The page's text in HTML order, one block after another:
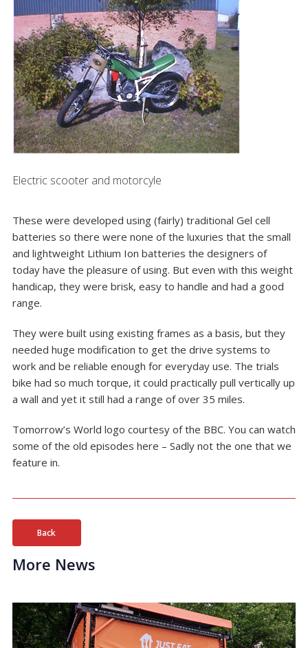
Electric scooter and motorcyle
These were developed using (fairly) traditional Gel cell
batteries so there were none of the luxuries that the small
and lightweight Lithium Ion batteries the designers of
today have the pleasure of using. But even with this weight
handicap, they were brisk, easy to handle and had a good
range.
They were built using existing frames as a basis, but they
needed huge modification to get the drive systems to
work and be reliable enough for everyday use. The trials
bike had so much torque, it could practically pull vertically up
a wall and yet it still had a range of over 35 miles.
Tomorrow’s World logo courtesy of the BBC. You can watch
some of the old episodes here – Sadly not the one that we
feature in.
Back
More News